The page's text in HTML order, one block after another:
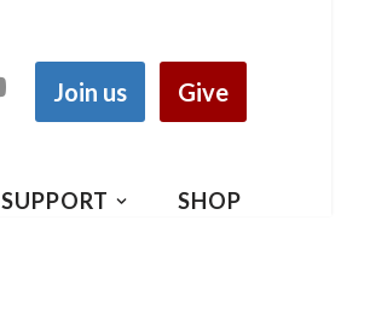
Join us Give
SUPPORT SHOP